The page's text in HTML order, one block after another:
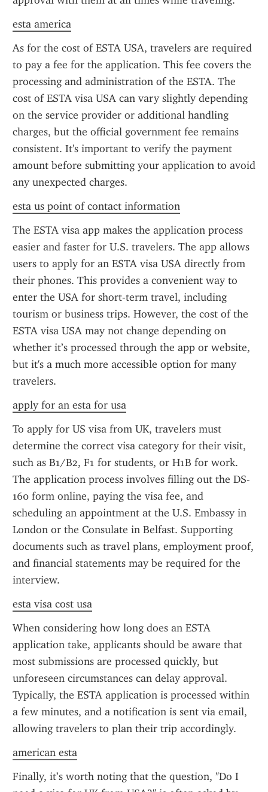
esta america
As for the cost of ESTA USA, travelers are required
to pay a fee for the application. This fee covers the
processing and administration of the ESTA. The
cost of ESTA visa USA can vary slightly depending
on the service provider or additional handling
charges, but the official government fee remains
consistent. It's important to verify the payment
amount before submitting your application to avoid
any unexpected charges.
esta us point of contact information
The ESTA visa app makes the application process
easier and faster for U.S. travelers. The app allows
users to apply for an ESTA visa USA directly from
their phones. This provides a convenient way to
enter the USA for short-term travel, including
tourism or business trips. However, the cost of the
ESTA visa USA may not change depending on
whether it’s processed through the app or website,
but it's a much more accessible option for many
travelers.
apply for an esta for usa
To apply for US visa from UK, travelers must
determine the correct visa category for their visit,
such as B1/B2, F1 for students, or H1B for work.
The application process involves filling out the DS-
160 form online, paying the visa fee, and
scheduling an appointment at the U.S. Embassy in
London or the Consulate in Belfast. Supporting
documents such as travel plans, employment proof,
and financial statements may be required for the
interview.
esta visa cost usa
When considering how long does an ESTA
application take, applicants should be aware that
most submissions are processed quickly, but
unforeseen circumstances can delay approval.
Typically, the ESTA application is processed within
a few minutes, and a notification is sent via email,
allowing travelers to plan their trip accordingly.
american esta
Finally, it’s worth noting that the question, "Do I